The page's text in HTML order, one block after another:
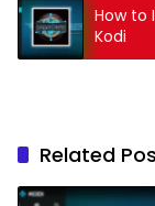
How to
Kodi
Related